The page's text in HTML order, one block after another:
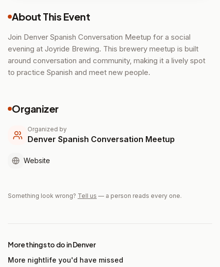
About This Event
Join Denver Spanish Conversation Meetup for a social
evening at Joyride Brewing. This brewery meetup is built
around conversation and community, making it a lively spot
to practice Spanish and meet new people.
Organizer
Organized by
Denver Spanish Conversation Meetup
Website
Something look wrong? Tell us — a person reads every one.
More things to do in Denver
More nightlife you'd have missed